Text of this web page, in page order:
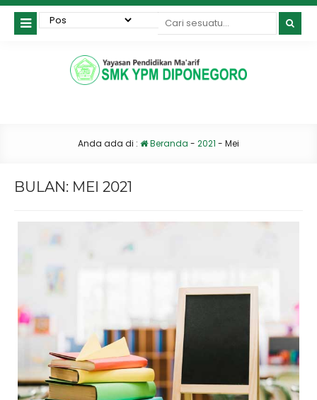
Anda ada di : Beranda - 2021 - Mei
BULAN: MEI 2021